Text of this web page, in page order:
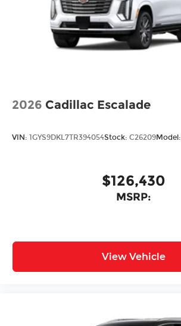
2026 Cadillac Escalade
VIN: 1GYS9DKL7TR394054Stock: C26209Model:
$126,430
MSRP:
View Vehicle